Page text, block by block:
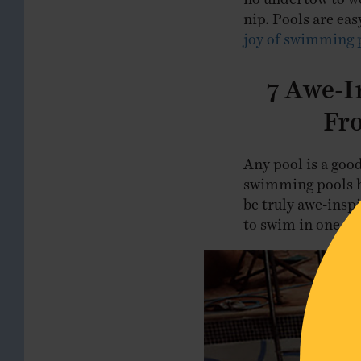
nip. Pools are
joy of swimming
7 Awe-
Any pool is a
swimming pools
be truly awe-
to swim in one